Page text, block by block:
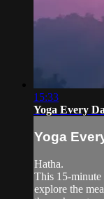
15:33
Yoga Every
Yoga
Hatha.
This 15-minute
explore the